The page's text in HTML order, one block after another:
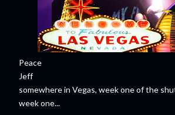
Peace
Jeff
somewhere in Vegas, week one of the
week one...